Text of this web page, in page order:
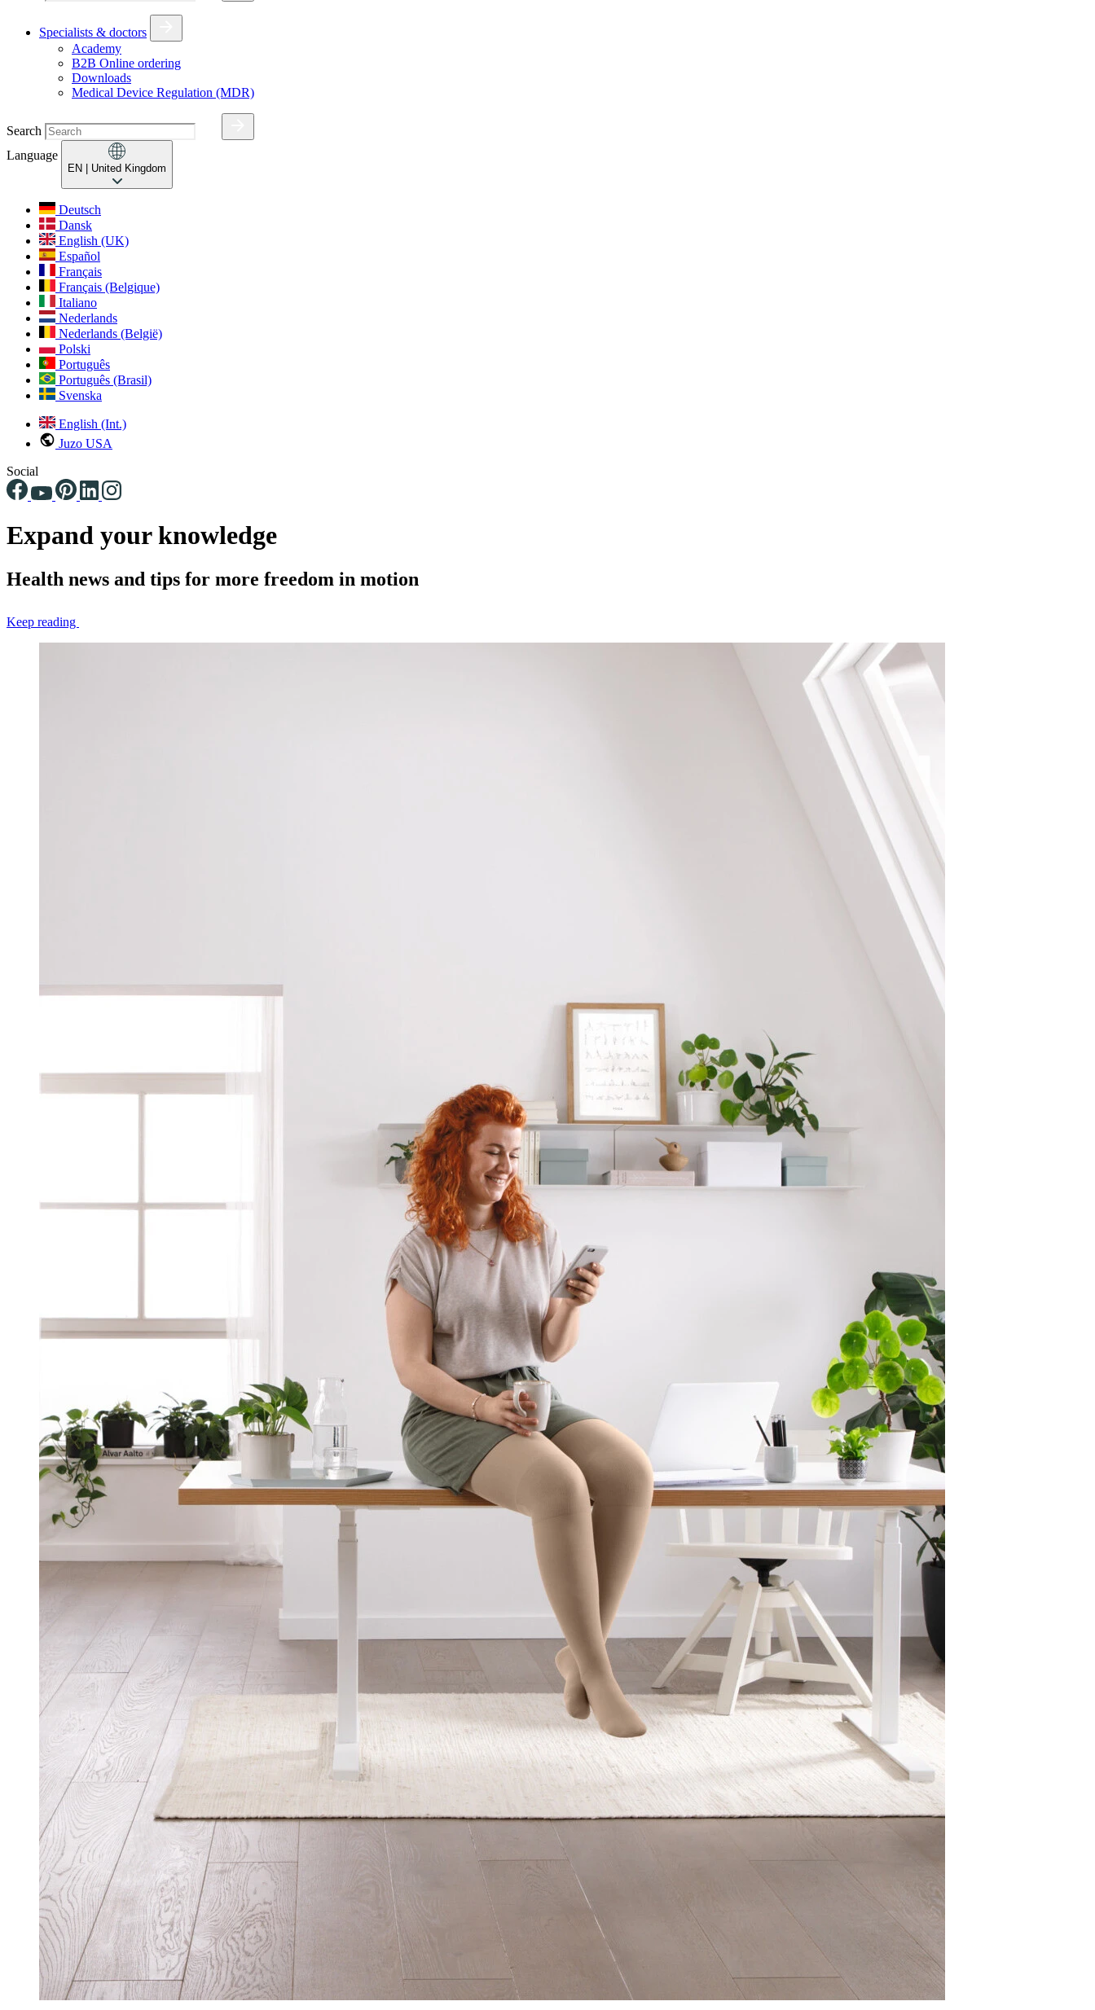
Specialists & doctors
Academy
B2B Online ordering
Downloads
Medical Device Regulation (MDR)
Search
Language
EN | United Kingdom
Deutsch
Dansk
English (UK)
Español
Français
Français (Belgique)
Italiano
Nederlands
Nederlands (België)
Polski
Português
Português (Brasil)
Svenska
English (Int.)
Juzo USA
Social
Expand your knowledge
Health news and tips for more freedom in motion
Keep reading